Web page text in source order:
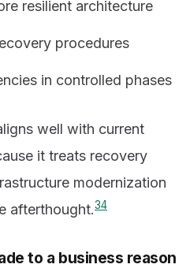
resilient architecture
procedures
in controlled phases
well with current
it treats recovery
modernization
afterthought.34
to a business reason